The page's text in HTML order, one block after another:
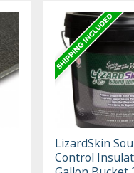
LizardSkin
Control